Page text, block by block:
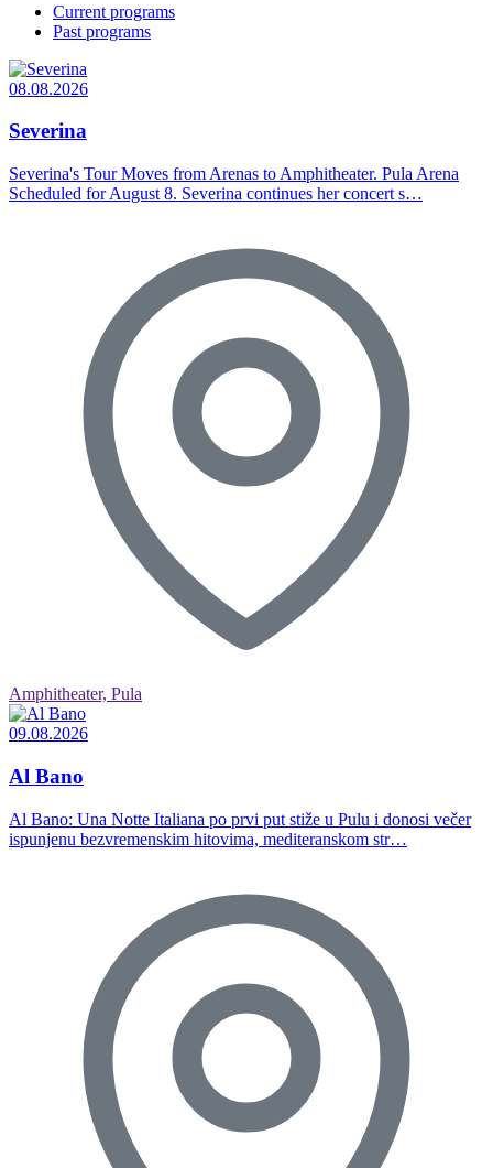
Current programs
Past programs
08.08.2026
Severina
Severina's Tour Moves from Arenas to Amphitheater. Pula Arena
Scheduled for August 8. Severina continues her concert s…
Amphitheater, Pula
09.08.2026
Al Bano
Al Bano: Una Notte Italiana po prvi put stiže u Pulu i donosi večer
ispunjenu bezvremenskim hitovima, mediteranskom str…